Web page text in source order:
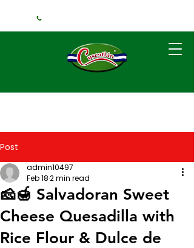
Post
🧀🍯 Salvadoran Sweet
Cheese Quesadilla with
Rice Flour & Dulce de
admin10497
Feb 182 min read